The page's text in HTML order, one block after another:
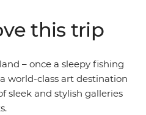
Mt Aso, staying in a
of a caldera. Hear
history firsthand from a
back in thriving Osaka.
combination of modern
villages, delicious feasts
this trip
– once a sleepy fishing
world-class art destination
sleek and stylish galleries